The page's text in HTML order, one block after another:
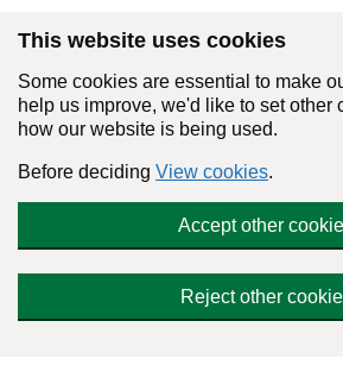
This website uses cookies
Some cookies are essential to make
help us improve, we'd like to set other
how our website is being used.
Before deciding View cookies.
Accept other
Reject other